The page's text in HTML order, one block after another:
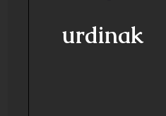
urdinak